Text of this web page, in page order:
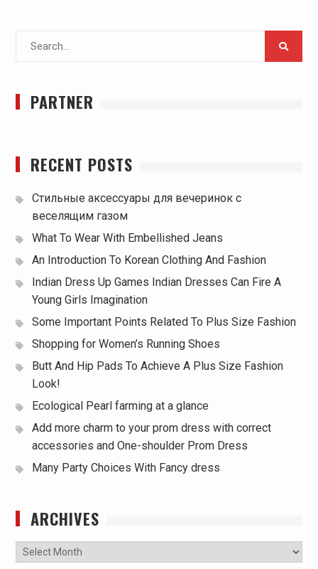
Search
PARTNER
RECENT POSTS
Стильные аксессуары для вечеринок с
веселящим газом
What To Wear With Embellished Jeans
An Introduction To Korean Clothing And Fashion
Indian Dress Up Games Indian Dresses Can Fire A
Young Girls Imagination
Some Important Points Related To Plus Size Fashion
Shopping for Women’s Running Shoes
Butt And Hip Pads To Achieve A Plus Size Fashion
Look!
Ecological Pearl farming at a glance
Add more charm to your prom dress with correct
accessories and One-shoulder Prom Dress
Many Party Choices With Fancy dress
ARCHIVES
Archives